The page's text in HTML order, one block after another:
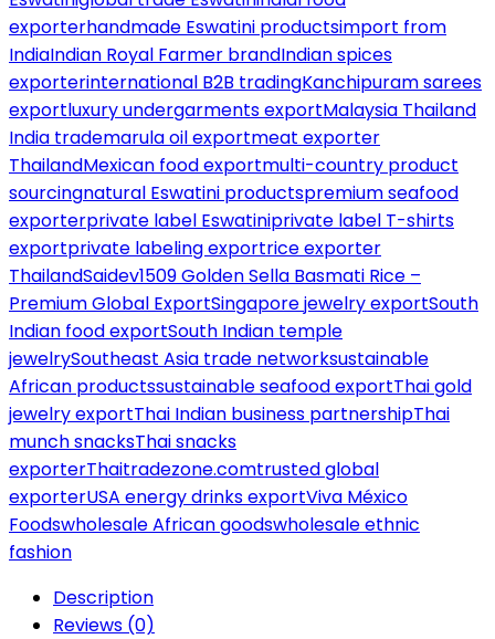
exporterhandmade Eswatini productsimport from
IndiaIndian Royal Farmer brandIndian spices
exporterinternational B2B tradingKanchipuram sarees
exportluxury undergarments exportMalaysia Thailand
India trademarula oil exportmeat exporter
ThailandMexican food exportmulti-country product
sourcingnatural Eswatini productspremium seafood
exporterprivate label Eswatiniprivate label T-shirts
exportprivate labeling exportrice exporter
ThailandSaidev1509 Golden Sella Basmati Rice –
Premium Global ExportSingapore jewelry exportSouth
Indian food exportSouth Indian temple
jewelrySoutheast Asia trade networksustainable
African productssustainable seafood exportThai gold
jewelry exportThai Indian business partnershipThai
munch snacksThai snacks
exporterThaitradezone.comtrusted global
exporterUSA energy drinks exportViva México
Foodswholesale African goodswholesale ethnic
fashion
Description
Reviews (0)